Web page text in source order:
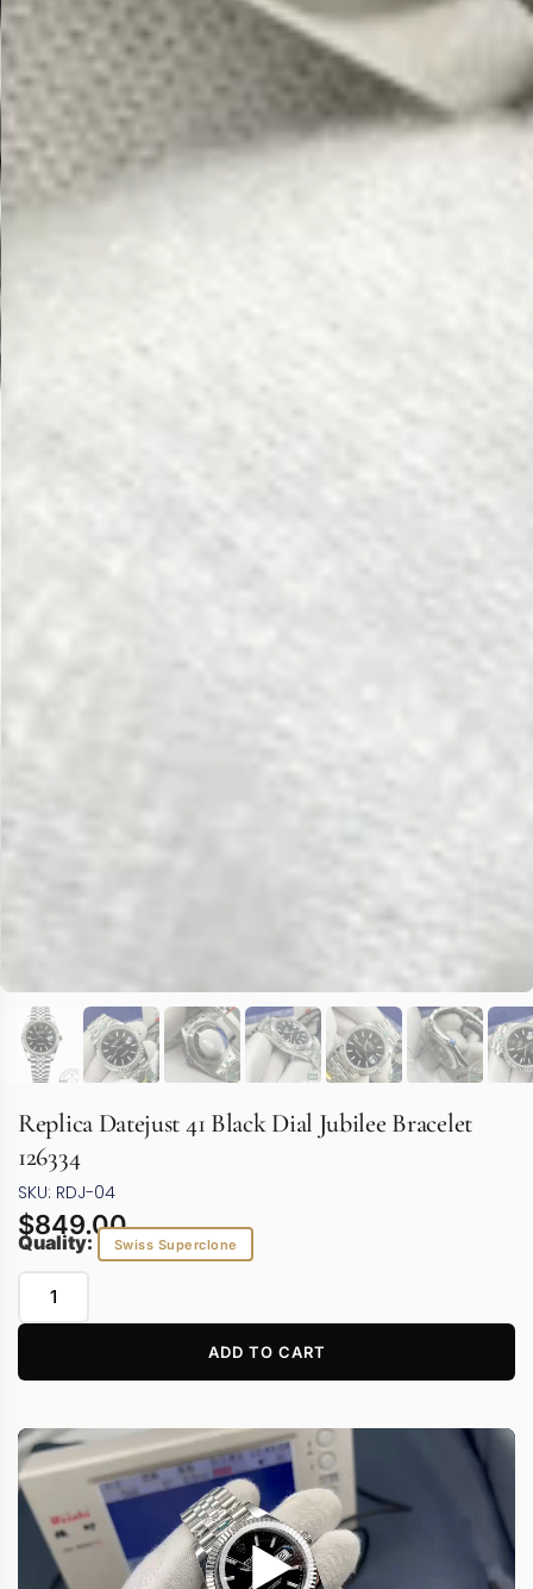
Replica Datejust 41 Black Dial Jubilee Bracelet
126334
SKU: RDJ-04
$849.00
Quality: Swiss Superclone
ADD TO CART
Video
Player